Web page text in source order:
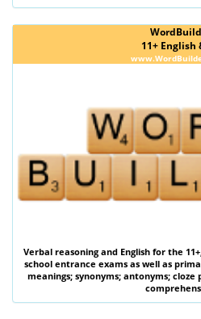
11+ English
Verbal reasoningand Englishfor the 11+
school entrance exams as well as
meanings; synonyms; antonyms; cloze